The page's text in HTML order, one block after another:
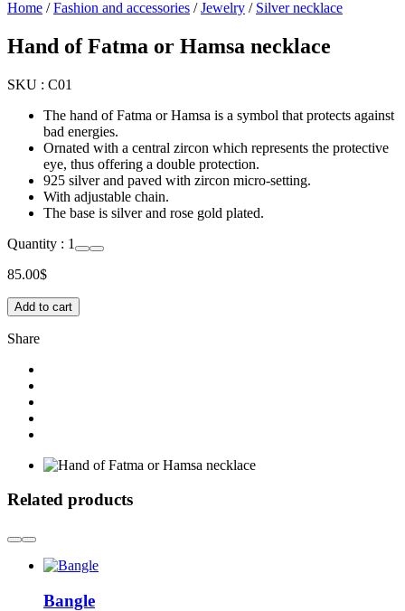
Home /Fashion and accessories /Jewelry / Silver necklace
Hand of Fatma or Hamsa necklace
SKU : C01
The hand of Fatma or Hamsa is a symbol that protects against
bad energies.
Ornated with a central zircon which represents the protective
eye, thus offering a double protection.
925 silver and paved with zircon micro-setting.
With adjustable chain.
The base is silver and rose gold plated.
Quantity : 1
85.00$
Add to cart
Share
Related products
Bangle